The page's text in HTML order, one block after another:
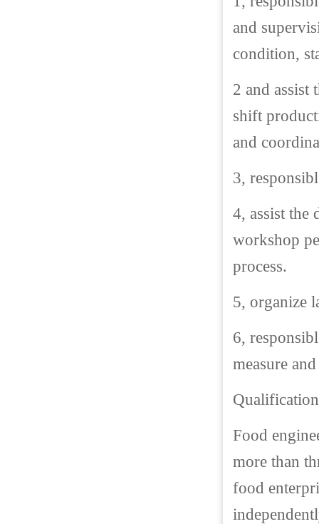
and
condition,
2 and assist
shift
and
3,
4, assist the
workshop
process.
5, organize
6,
measure
Food
more than
food